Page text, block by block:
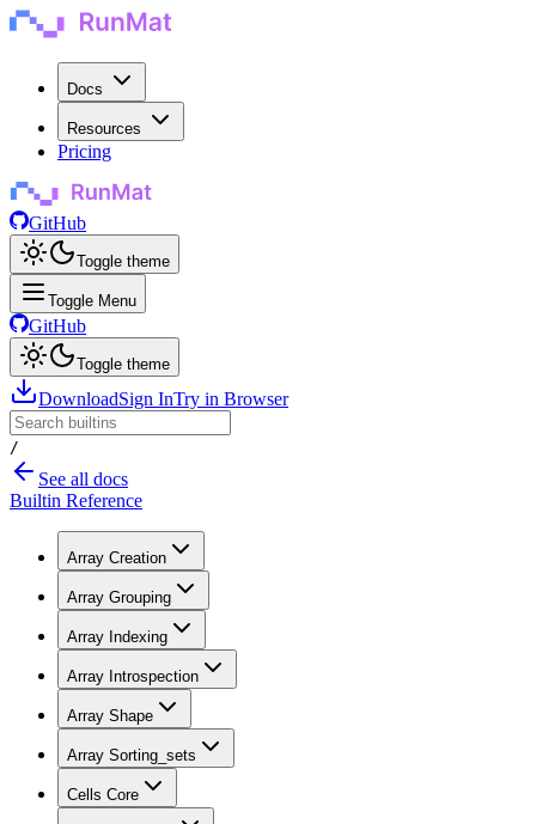
Docs
Resources
Pricing
GitHub
Toggle theme
Toggle Menu
GitHub
Toggle theme
DownloadSign InTry in Browser
/
See all docs
Builtin Reference
Array Creation
Array Grouping
Array Indexing
Array Introspection
Array Shape
Array Sorting_sets
Cells Core